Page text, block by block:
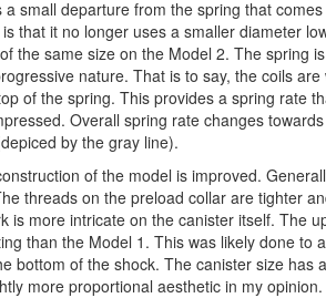
a small departure from the spring that
that it no longer uses a smaller diameter
the same size on the Model 2. The spring
nature. That is to say, the coils
of the spring. This provides a spring rate
Overall spring rate changes
by the gray line).
of the model is improved.
threads on the preload collar are tighter
is more intricate on the canister itself. The
than the Model 1. This was likely done to
bottom of the shock. The canister size has
more proportional aesthetic in my opinion.